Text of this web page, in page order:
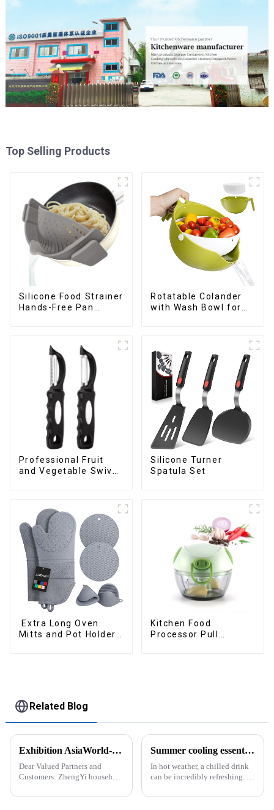
Top Selling Products
Silicone Food Strainer
Hands-Free Pan
Rotatable Colander
with Wash Bowl for
Professional Fruit
and Vegetable Swivel
Silicone Turner
Spatula Set
Extra Long Oven
Mitts and Pot Holders
Kitchen Food
Processor Pull
Related Blog
Exhibition AsiaWorld-Expo Home and Kitchen Show
Dear Valued Partners and
Customers: ZhengYi household
2025 Home &amp; Kitchen
Summer cooling essential--Ice Cube Tray
In hot weather, a chilled drink
can be incredibly refreshing. To
icy beverage, you can use a